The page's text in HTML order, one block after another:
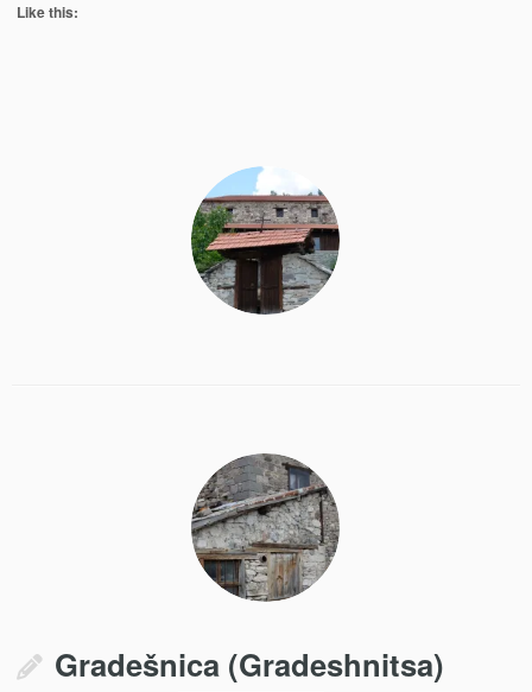
Like this:
Gradešnica (Gradeshnitsa)